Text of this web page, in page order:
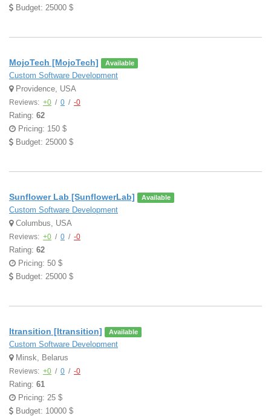
Budget: 25000 $
MojoTech [MojoTech] Available
Custom Software Development
Providence, USA
Reviews: +0 / 0 / -0
Rating: 62
Pricing: 150 $
Budget: 25000 $
Sunflower Lab [SunflowerLab] Available
Custom Software Development
Columbus, USA
Reviews: +0 / 0 / -0
Rating: 62
Pricing: 50 $
Budget: 25000 $
Itransition [Itransition] Available
Custom Software Development
Minsk, Belarus
Reviews: +0 / 0 / -0
Rating: 61
Pricing: 25 $
Budget: 10000 $